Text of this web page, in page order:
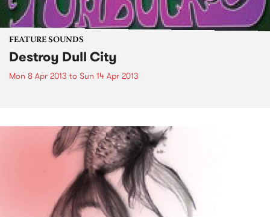
FEATURE SOUNDS
Destroy Dull City
Mon 8 Apr 2013 to Sun 14 Apr 2013